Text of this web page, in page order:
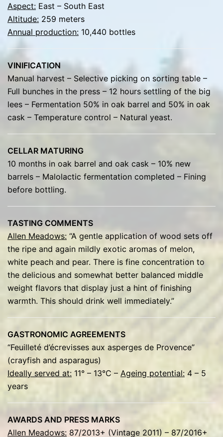
Aspect: East – South East
Altitude: 259 meters
Annual production: 10,440 bottles
VINIFICATION
Manual harvest – Selective picking on sorting table –
Full bunches in the press – 12 hours settling of the big
lees – Fermentation 50% in oak barrel and 50% in oak
cask – Temperature control – Natural yeast.
CELLAR MATURING
10 months in oak barrel and oak cask – 10% new
barrels – Malolactic fermentation completed – Fining
before bottling.
TASTING COMMENTS
Allen Meadows: “A gentle application of wood sets off
the ripe and again mildly exotic aromas of melon,
white peach and pear. There is fine concentration to
the delicious and somewhat better balanced middle
weight flavors that display just a hint of finishing
warmth. This should drink well immediately.”
GASTRONOMIC AGREEMENTS
“Feuilleté d’écrevisses aux asperges de Provence”
(crayfish and asparagus)
Ideally served at: 11° – 13°C – Ageing potential: 4 – 5
years
AWARDS AND PRESS MARKS
Allen Meadows: 87/2013+ (Vintage 2011) – 87/2016+